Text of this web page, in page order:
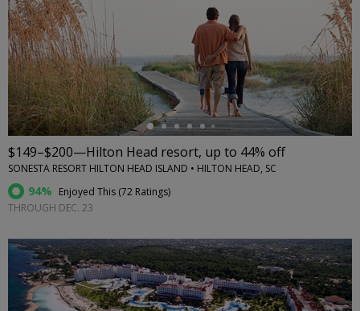
←
$149–$200—Hilton Head resort, up to 44% off
SONESTA RESORT HILTON HEAD ISLAND • HILTON HEAD, SC
94% Enjoyed This (72 Ratings)
THROUGH DEC. 23